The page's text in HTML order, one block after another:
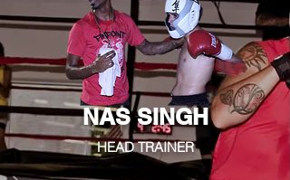
NAS SINGH
HEAD TRAINER